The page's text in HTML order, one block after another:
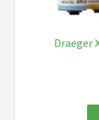
Draeger